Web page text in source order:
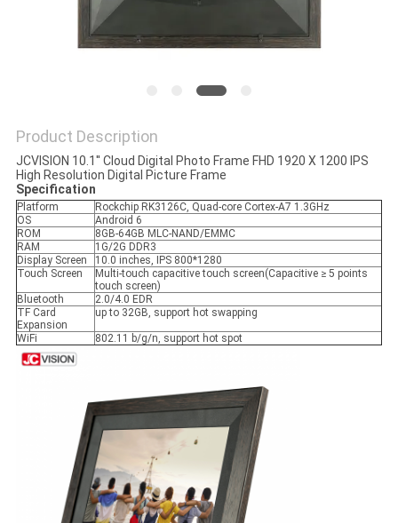
Product Description
JCVISION 10.1'' Cloud Digital Photo Frame FHD 1920 X 1200 IPS
High Resolution Digital Picture Frame
Specification
Platform
Rockchip RK3126C, Quad-core Cortex-A7 1.3GHz
OS
Android 6
ROM
8GB-64GB MLC-NAND/EMMC
RAM
1G/2G DDR3
Display Screen
10.0 inches, IPS 800*1280
Touch Screen
Multi-touch capacitive touch screen(Capacitive ≥ 5 points
touch screen)
Bluetooth
2.0/4.0 EDR
TF Card
Expansion
up to 32GB, support hot swapping
WiFi 802.11 b/g/n, support hot spot